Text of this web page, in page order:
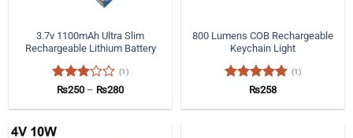
3.7v 1100mAh Ultra Slim
Rechargeable Lithium Battery
Rated
(1)
₨250 – ₨280Price
₨250
800 Lumens COB Rechargeable
Keychain Light
Rated5
(1)
₨258